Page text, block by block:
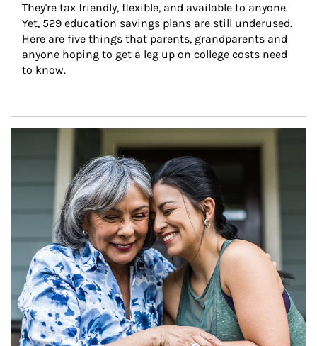
They're tax friendly, flexible, and available to anyone.
Yet, 529 education savings plans are still underused.
Here are five things that parents, grandparents and
anyone hoping to get a leg up on college costs need
to know.